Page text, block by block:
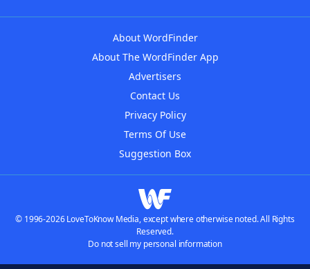
About WordFinder
About The WordFinder App
Advertisers
Contact Us
Privacy Policy
Terms Of Use
Suggestion Box
© 1996-2026 LoveToKnow Media, except where otherwise noted. All Rights
Reserved.
Do not sell my personal information